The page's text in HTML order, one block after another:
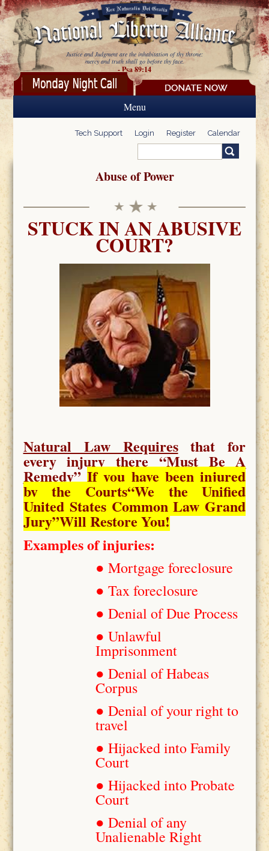
Skip to main content
Justice and Judgment are the inhabitation of thy throne:
mercy and truth shall go before thy face.
- Psa 89:14
Menu
Tech Support Login Register Calendar
Search form
Abuse of Power
STUCK IN AN ABUSIVE
COURT?
Natural Law Requiresthat for
every injury there “Must Be A
Remedy” If you have been injured
by the Courts“We the Unified
United States Common Law Grand
Jury”Will Restore You!
Examples of injuries:
● Mortgage foreclosure
● Tax foreclosure
● Denial of Due Process
● Unlawful
Imprisonment
● Denial of Habeas
Corpus
● Denial of your right to
travel
● Hijacked into Family
Court
● Hijacked into Probate
Court
● Denial of any
Unalienable Right